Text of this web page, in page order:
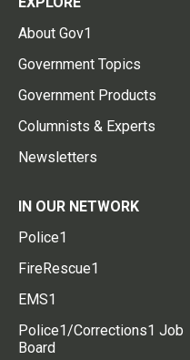
About Gov1
Government Topics
Government Products
Columnists & Experts
Newsletters
IN OUR NETWORK
Police1
FireRescue1
EMS1
Police1/Corrections1 Job
Board